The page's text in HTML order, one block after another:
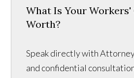
What Is Your Workers'
Worth?
Speak directly with
and confidential